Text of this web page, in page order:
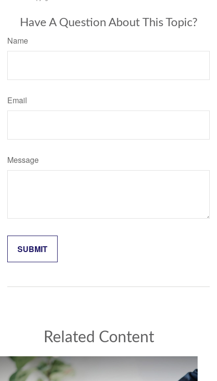
Have A Question About This Topic?
Name
Email
Message
Related Content